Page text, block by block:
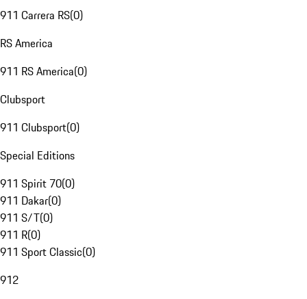
911 Carrera RS(0)
RS America
911 RS America(0)
Clubsport
911 Clubsport(0)
Special Editions
911 Spirit 70(0)
911 Dakar(0)
911 S/T(0)
911 R(0)
911 Sport Classic(0)
912